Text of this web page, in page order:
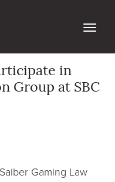
in
Group at SBC
Gaming Law